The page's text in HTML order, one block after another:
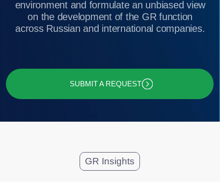
SUBMIT A REQUEST
government and business
GR Insights